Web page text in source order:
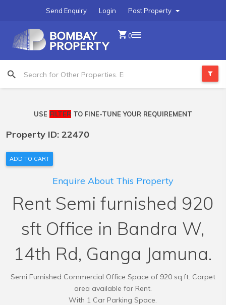
Post Property
Login
Send Enquiry
0
USE FILTER TO FINE-TUNE YOUR REQUIREMENT
Property ID: 22470
ADD TO CART
Enquire About This Property
Rent Semi furnished 920
sft Office in Bandra W,
14th Rd, Ganga Jamuna.
Semi Furnished Commercial Office Space of 920 sq.ft. Carpet
area available for Rent.
With 1 Car Parking Space.